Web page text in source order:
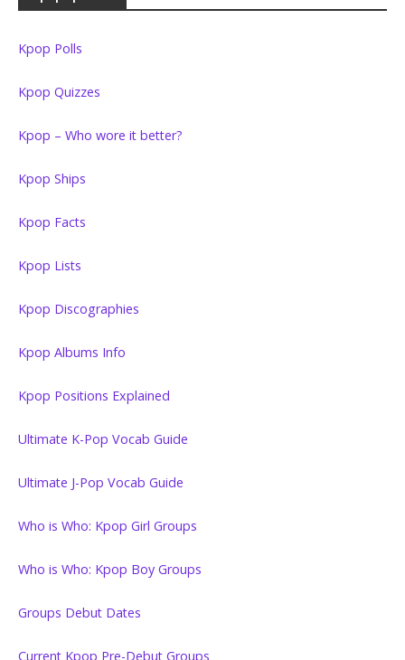
Kpop Polls
Kpop Quizzes
Kpop – Who wore it better?
Kpop Ships
Kpop Facts
Kpop Lists
Kpop Discographies
Kpop Albums Info
Kpop Positions Explained
Ultimate K-Pop Vocab Guide
Ultimate J-Pop Vocab Guide
Who is Who: Kpop Girl Groups
Who is Who: Kpop Boy Groups
Groups Debut Dates
Current Kpop Pre-Debut Groups